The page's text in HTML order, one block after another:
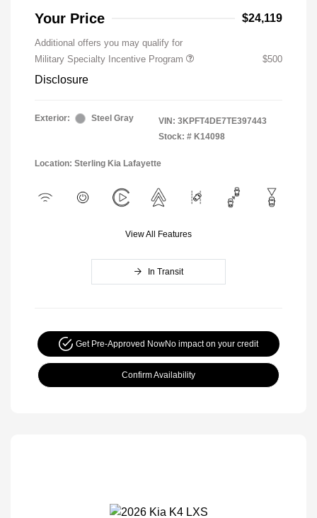
Your Price $24,119
Additional offers you may qualify for
Military Specialty Incentive Program
$500
Disclosure
Exterior: Steel Gray VIN: 3KPFT4DE7TE397443
Stock: # K14098
Location: Sterling Kia Lafayette
View All Features
In Transit
Get Pre-Approved NowNo impact on your credit
Confirm Availability